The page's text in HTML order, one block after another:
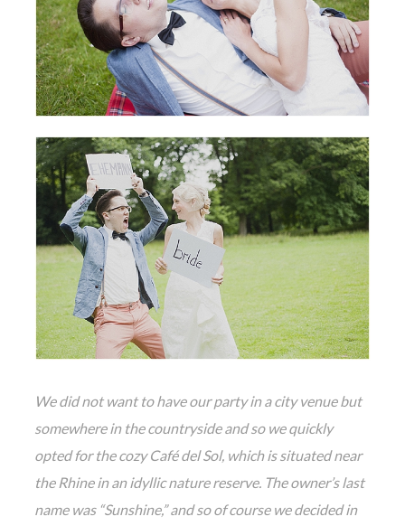
We did not want to have our party in a city venue but
somewhere in the countryside and so we quickly
opted for the cozy Café del Sol, which is situated near
the Rhine in an idyllic nature reserve. The owner’s last
name was “Sunshine,” and so of course we decided in